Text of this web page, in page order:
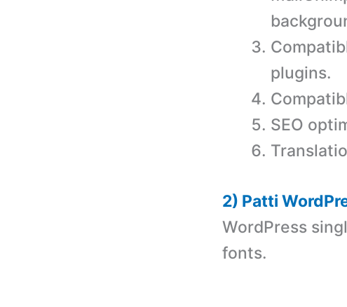
plugins.
SEO
2) Patti
WordPress
fonts.